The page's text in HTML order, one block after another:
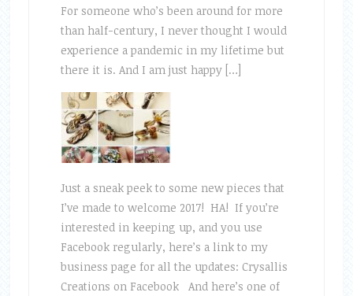
For someone who’s been around for more
than half-century, I never thought I would
experience a pandemic in my lifetime but
there it is. And I am just happy […]
Just a sneak peek to some new pieces that
I’ve made to welcome 2017! HA! If you’re
interested in keeping up, and you use
Facebook regularly, here’s a link to my
business page for all the updates: Crysallis
Creations on Facebook And here’s one of